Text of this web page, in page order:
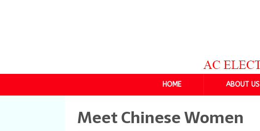
HOME ABOUT US
Meet Chinese Women